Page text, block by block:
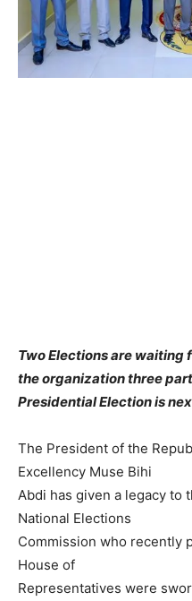
Two Elections are waiting
the organization three
Presidential Election is
The President of the
Excellency Muse Bihi
Abdi has given a legacy to
National Elections
Commission who recently
House of
Representatives were